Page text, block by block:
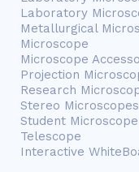
Laboratory
Metallurgical
Microscope
Microscope
Projection
Research
Stereo Microscopes
Student Microscope
Telescope
Interactive